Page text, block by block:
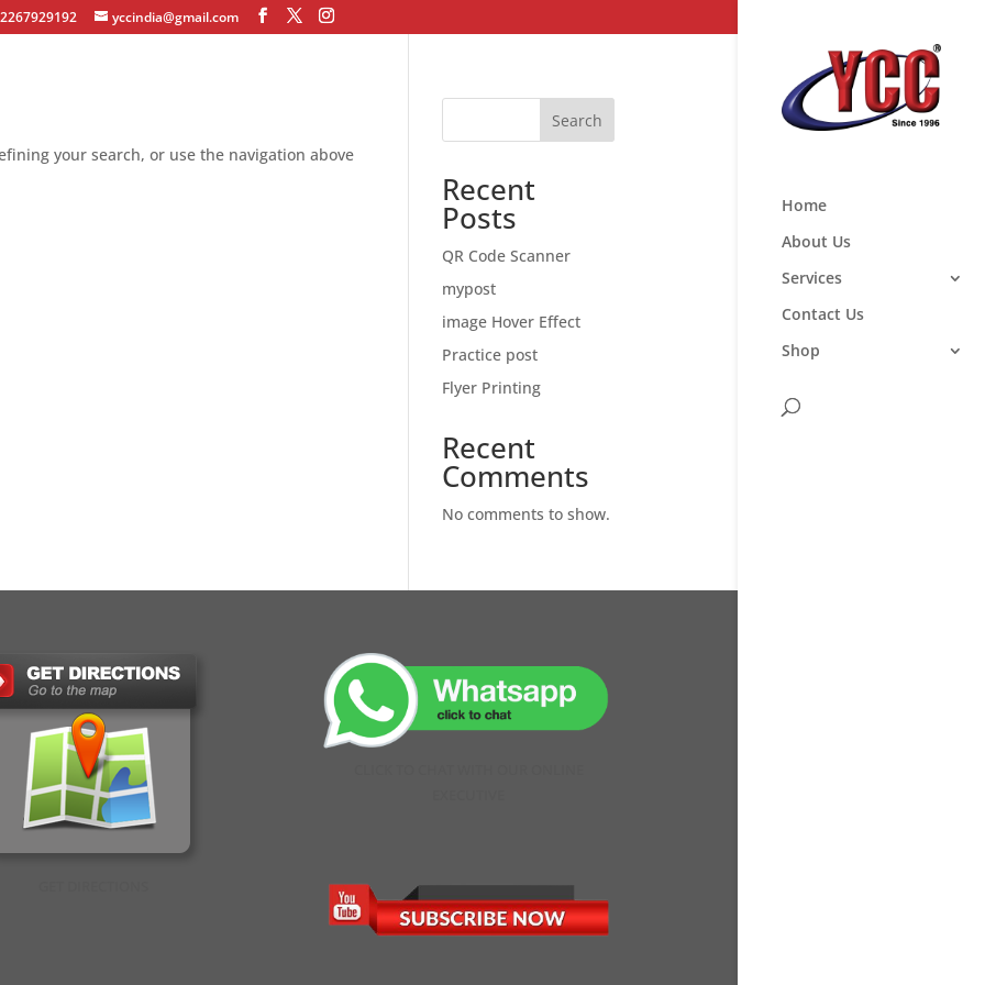
yccindia@gmail.com
Home
About Us
Services
Contact Us
Shop
your search, or use the navigation above
Search
Recent
Posts
QR Code Scanner
mypost
image Hover Effect
Practice post
Flyer Printing
Recent
Comments
No comments to show.